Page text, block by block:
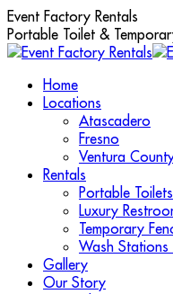
Skip
to
content
Event Factory Rentals
Portable Toilet &
Home
Locations
Atascadero
Fresno
Ventura
Rentals
Portable Toilets
Luxury
Temporary
Wash Stations
Gallery
Our Story